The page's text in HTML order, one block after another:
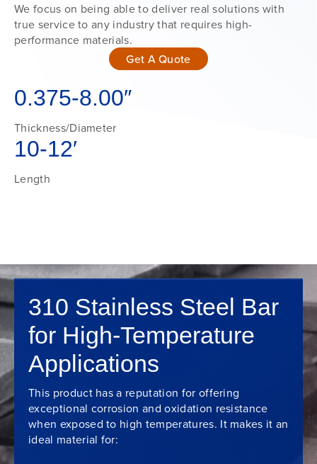
We focus on being able to deliver real solutions with
true service to any industry that requires high-
performance materials.
Get A Quote
0.375-8.00″
Thickness/Diameter
10-12′
Length
310 Stainless Steel Bar
for High-Temperature
Applications
This product has a reputation for offering
exceptional corrosion and oxidation resistance
when exposed to high temperatures. It makes it an
ideal material for: